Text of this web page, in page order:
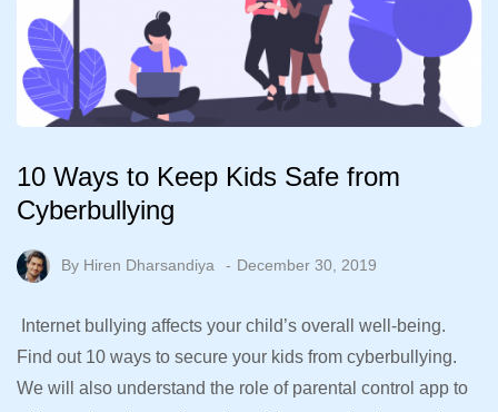
10 Ways to Keep Kids Safe from
Cyberbullying
By Hiren Dharsandiya December 30, 2019
Internet bullying affects your child’s overall well-being.
Find out 10 ways to secure your kids from cyberbullying.
We will also understand the role of parental control app to